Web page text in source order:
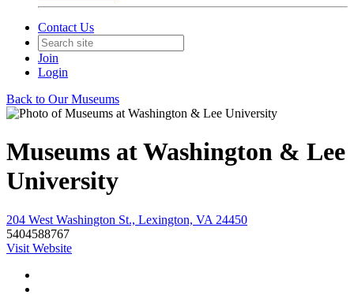
Contact Us
Join
Login
Back to Our Museums
Museums at Washington & Lee
University
204 West Washington St., Lexington, VA 24450
5404588767
Visit Website